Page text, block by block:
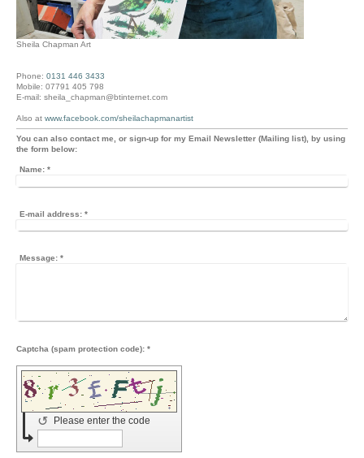
Sheila Chapman Art
Phone: 0131 446 3433
Mobile: 07791 405 798
E-mail: sheila_chapman@btinternet.com
Also at www.facebook.com/sheilachapmanartist
You can also contact me, or sign-up for my Email Newsletter (Mailing list), by using
the form below:
Name: *
E-mail address: *
Message: *
Captcha (spam protection code): *
Please enter the code
↺